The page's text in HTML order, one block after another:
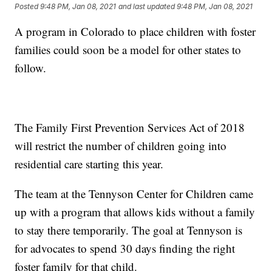
Posted9:48 PM, Jan 08, 2021 and last updated 9:48 PM, Jan 08, 2021
A program in Colorado to place children with foster
families could soon be a model for other states to
follow.
The Family First Prevention Services Act of 2018
will restrict the number of children going into
residential care starting this year.
The team at the Tennyson Center for Children came
up with a program that allows kids without a family
to stay there temporarily. The goal at Tennyson is
for advocates to spend 30 days finding the right
foster family for that child.